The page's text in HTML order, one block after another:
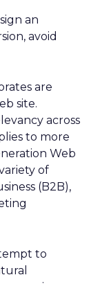
an
avoid
are
site.
across
to more
Web
of
(B2B),
to